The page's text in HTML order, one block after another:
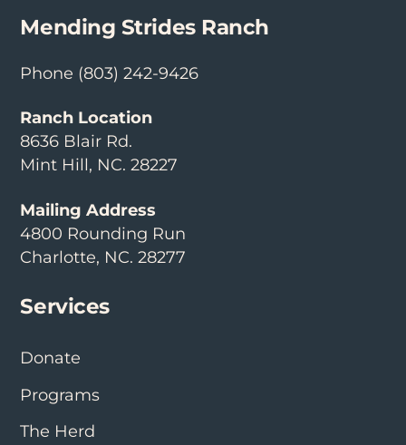
Mending Strides Ranch
Phone (803) 242-9426
Ranch Location
8636 Blair Rd.
Mint Hill, NC. 28227
Mailing Address
4800 Rounding Run
Charlotte, NC. 28277
Services
Donate
Programs
The Herd